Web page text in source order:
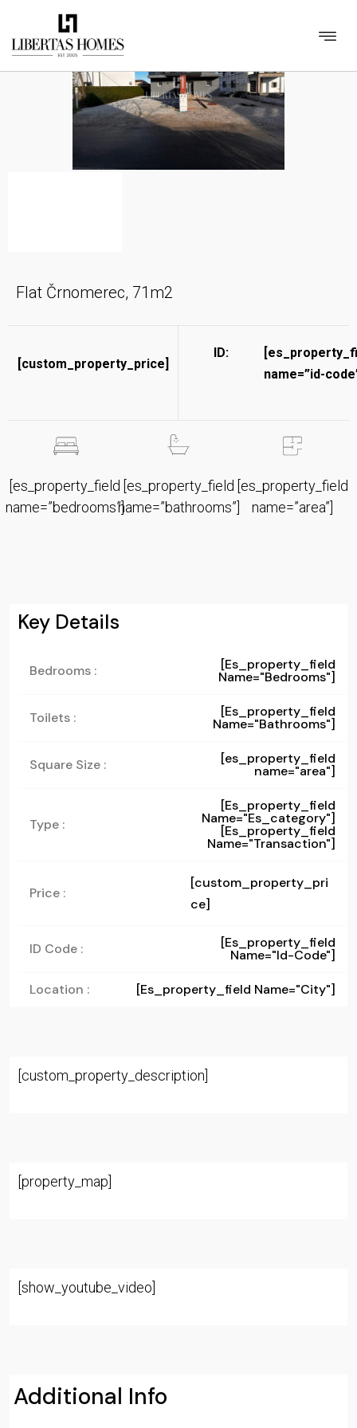
Flat Črnomerec, 71m2
[custom_property_price]
ID:
name=”id-
[es_property_field
name=”bedrooms”]
[es_property_field
name=”bathrooms”]
[es_property_field
name=”area”]
Key Details
Bedrooms : [es_property_field
Name="bedrooms"]
Toilets : [es_property_field
Name="bathrooms"]
Square Size : [es_property_field
name="area"]
Type :
[es_property_field
Name="es_category"]
[es_property_field
Name="transaction"]
Price :
[custom_property_pri
ce]
ID Code : [es_property_field
Name="id-Code"]
Location : [es_property_field Name="city"]
[custom_property_description]
[property_map]
[show_youtube_video]
Additional Info